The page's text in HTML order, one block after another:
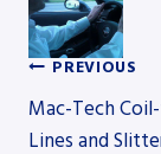
Post
PREVIOUS
Mac-Tech
Lines and